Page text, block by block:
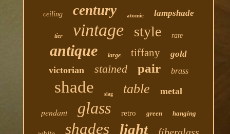
ceiling century atomic lampshade
tier vintage style rare
antique large tiffany gold
victorian stained pair brass
shade slag table metal
pendant glass retro green hanging
shades light